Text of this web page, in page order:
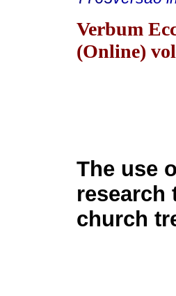
Verbum
(Online)
The use
research
church